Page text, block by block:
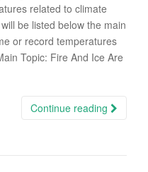
related to climate
be listed below the main
or record temperatures
Topic: Fire And Ice Are
Continue reading